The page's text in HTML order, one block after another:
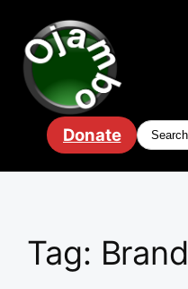
content
Donate
Tag: Brand